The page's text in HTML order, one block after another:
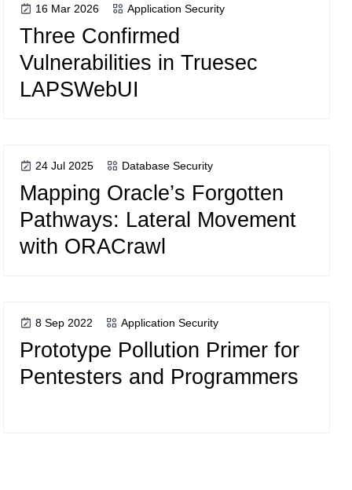
16 Mar 2026 Application Security
Three Confirmed
Vulnerabilities in Truesec
LAPSWebUI
24 Jul 2025 Database Security
Mapping Oracle’s Forgotten
Pathways: Lateral Movement
with ORACrawl
8 Sep 2022 Application Security
Prototype Pollution Primer for
Pentesters and Programmers